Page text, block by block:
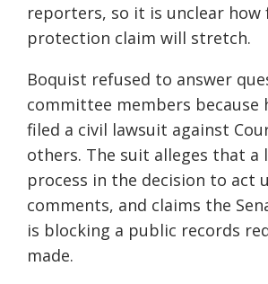
reporters, so it is unclear how
protection claim will stretch.
Boquist refused to answer
committee members because
filed a civil lawsuit against
others. The suit alleges that a
process in the decision to act
comments, and claims the
is blocking a public records
made.